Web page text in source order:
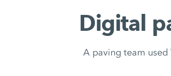
Digital
A paving team used